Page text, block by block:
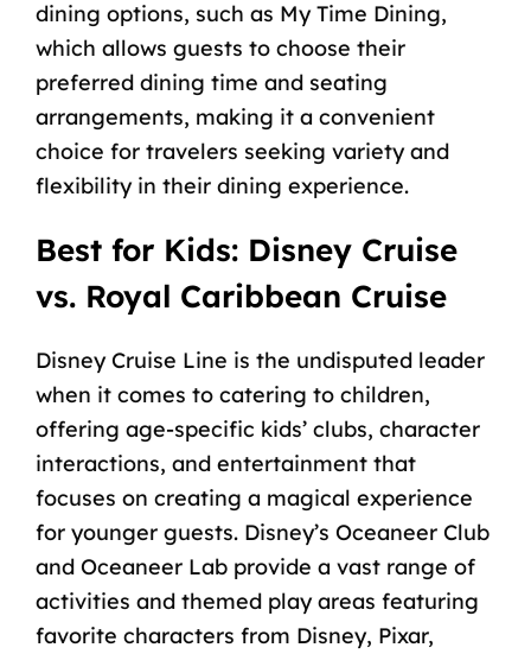
dining options, such as My Time Dining,
which allows guests to choose their
preferred dining time and seating
arrangements, making it a convenient
choice for travelers seeking variety and
flexibility in their dining experience.
Best for Kids: Disney Cruise
vs. Royal Caribbean Cruise
Disney Cruise Line is the undisputed leader
when it comes to catering to children,
offering age-specific kids’ clubs, character
interactions, and entertainment that
focuses on creating a magical experience
for younger guests. Disney’s Oceaneer Club
and Oceaneer Lab provide a vast range of
activities and themed play areas featuring
favorite characters from Disney, Pixar,